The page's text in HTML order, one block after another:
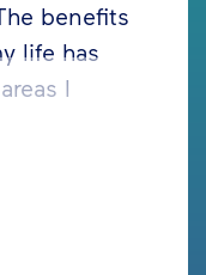
benefits
life has
I